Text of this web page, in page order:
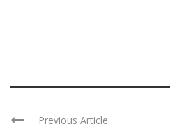
Previous Article